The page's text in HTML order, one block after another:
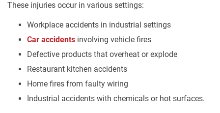
These injuries occur in various settings:
Workplace accidents in industrial settings
Car accidents involving vehicle fires
Defective products that overheat or explode
Restaurant kitchen accidents
Home fires from faulty wiring
Industrial accidents with chemicals or hot surfaces.